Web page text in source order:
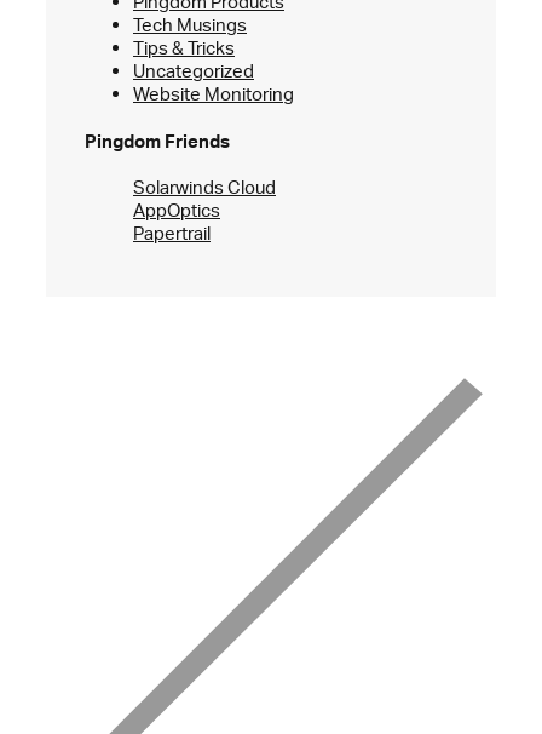
Tech Musings
Tips & Tricks
Uncategorized
Website Monitoring
Pingdom Friends
Solarwinds Cloud
AppOptics
Papertrail